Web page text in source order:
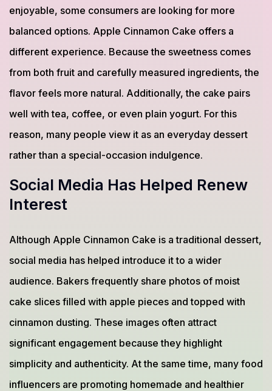
enjoyable, some consumers are looking for more
balanced options. Apple Cinnamon Cake offers a
different experience. Because the sweetness comes
from both fruit and carefully measured ingredients, the
flavor feels more natural. Additionally, the cake pairs
well with tea, coffee, or even plain yogurt. For this
reason, many people view it as an everyday dessert
rather than a special-occasion indulgence.
Social Media Has Helped Renew
Interest
Although Apple Cinnamon Cake is a traditional dessert,
social media has helped introduce it to a wider
audience. Bakers frequently share photos of moist
cake slices filled with apple pieces and topped with
cinnamon dusting. These images often attract
significant engagement because they highlight
simplicity and authenticity. At the same time, many food
influencers are promoting homemade and healthier